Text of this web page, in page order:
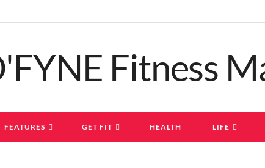
FEATURES GET FIT HEALTH LIFE